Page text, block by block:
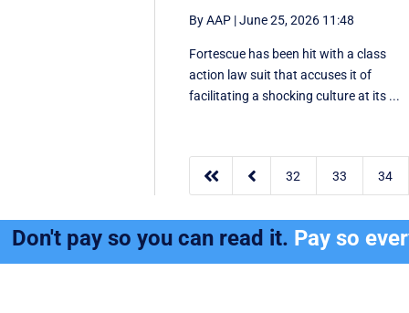
By AAP |June 25, 2026 11:48
Fortescue has been hit with a class
action law suit that accuses it of
facilitating a shocking culture at its ...
  32 33 34
Don't pay so you can read it. Pay so